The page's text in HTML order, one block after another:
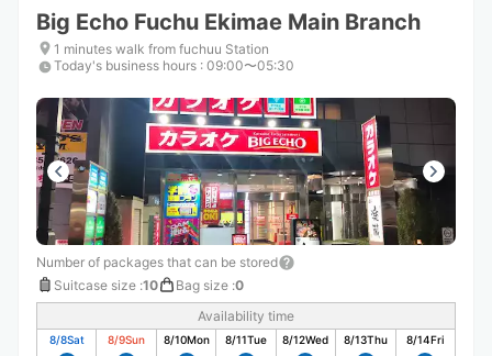
shortcuts
for
changing
shortcuts
for
changing
Big Echo Fuchu Ekimae Main Branch
1 minutes walk from fuchuu Station
Today's business hours : 09:00〜05:30
Number of packages that can be stored
Suitcase size :10 Bag size :0
Availability time
8/8Sat 8/9Sun 8/10Mon 8/11Tue 8/12Wed 8/13Thu 8/14Fri